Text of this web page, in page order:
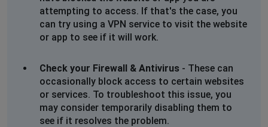
Malcolm
Leicester, United Kingdom
identification.This appears to be a much larger
problem than anyone is letting on to. Even their phone
lines are warning of the issue and that their engineers
are trying to fix it. This has resulted in their telephone
lines having up to 30 minutes waiting time to get to
attempting to access. If that's the case, you
can try using a VPN service to visit the website
or app to see if it will work.
Check your Firewall & Antivirus - These can
occasionally block access to certain websites
or services. To troubleshoot this issue, you
may consider temporarily disabling them to
see if it resolves the problem.